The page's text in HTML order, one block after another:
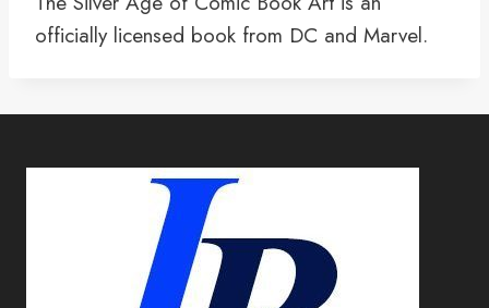
officially licensed book from DC and Marvel.